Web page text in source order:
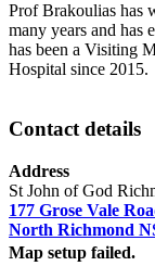
Prof Brakoulias has
many years and has
has been a Visiting
Hospital since 2015.
Contact details
Address
St John of God
177 Grose Vale
North Richmond
Map setup failed.